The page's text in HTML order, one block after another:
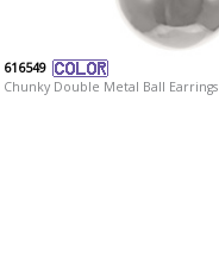
616549
Chunky Double Metal Ball Earrings